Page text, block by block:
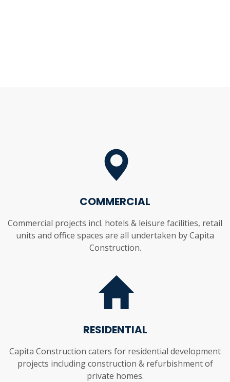
COMMERCIAL
Commercial projects incl. hotels & leisure facilities, retail
units and office spaces are all undertaken by Capita
Construction.
RESIDENTIAL
Capita Construction caters for residential development
projects including construction & refurbishment of
private homes.